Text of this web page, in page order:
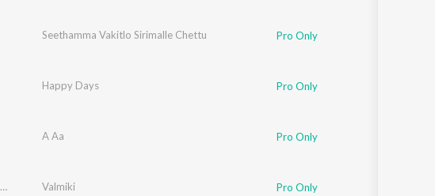
Seethamma Vakitlo Sirimalle Chettu Pro Only
Happy Days Pro Only
A Aa Pro Only
Uma Neha,Bhaskarbhatla Ravikumar
Valmiki Pro Only